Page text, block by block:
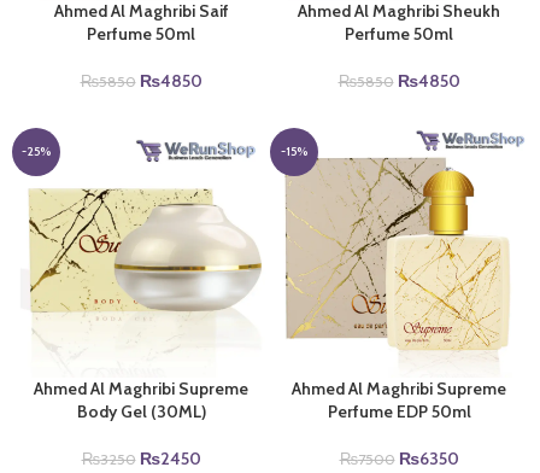
Ahmed Al Maghribi Saif
Perfume 50ml
₨5850 Original
₨5850.
₨4850Current
₨4850.
Ahmed Al Maghribi Sheukh
Perfume 50ml
₨5850 Original
was:
₨5850.
₨4850Current
₨4850.
-25%
Ahmed Al Maghribi Supreme
Body Gel (30ML)
₨3250 Original
₨2450Current
-15%
Ahmed Al Maghribi Supreme
Perfume EDP 50ml
₨7500 Original
₨6350Current